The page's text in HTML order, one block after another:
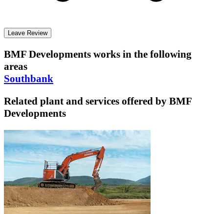
Leave Review
BMF Developments works in the following
areas
Southbank
Related plant and services offered by BMF
Developments